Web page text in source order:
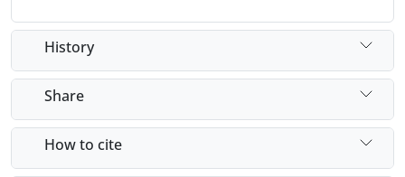
History
Share
How to cite